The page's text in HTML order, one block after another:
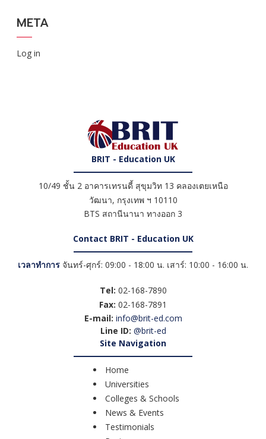
META
Log in
BRIT - Education UK
10/49 ชั้น 2 อาคารเทรนดี้ สุขุมวิท 13 คลองเตยเหนือ
วัฒนา, กรุงเทพ ฯ 10110
BTS สถานีนานา ทางออก 3
Contact BRIT - Education UK
เวลาทำการ จันทร์-ศุกร์: 09:00 - 18:00 น. เสาร์: 10:00 - 16:00 น.
Tel: 02-168-7890
Fax: 02-168-7891
E-mail: info@brit-ed.com
Line ID: @brit-ed
Site Navigation
Home
Universities
Colleges & Schools
News & Events
Testimonials